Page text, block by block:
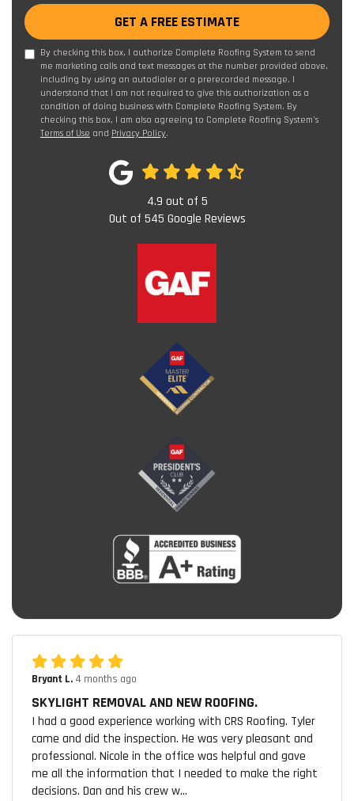
GET A FREE ESTIMATE
By checking this box, I authorize Complete Roofing System to send
me marketing calls and text messages at the number provided above,
including by using an autodialer or a prerecorded message. I
understand that I am not required to give this authorization as a
condition of doing business with Complete Roofing System. By
checking this box, I am also agreeing to Complete Roofing System's
Terms of Use and Privacy Policy.
4.9 out of 5
Out of 545 Google Reviews
Bryant L. 4 months ago
SKYLIGHT REMOVAL AND NEW ROOFING.
I had a good experience working with CRS Roofing. Tyler
came and did the inspection. He was very pleasant and
professional. Nicole in the office was helpful and gave
me all the information that I needed to make the right
decisions. Dan and his crew w...